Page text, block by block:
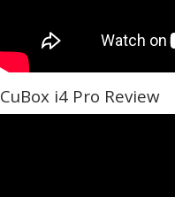
CuBox i4 Pro Review